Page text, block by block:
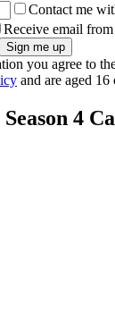
Contact me
Receive email
you agree to
and are aged 16
4